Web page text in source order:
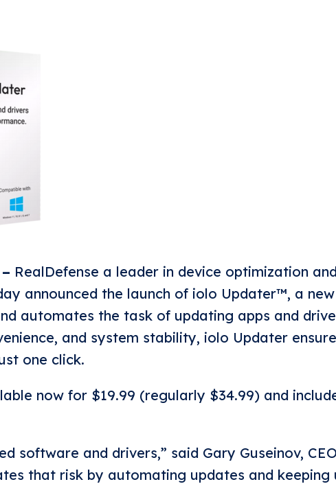
RealDefense a leader in device optimization and
announced the launch of iolo Updater™, a
automates the task of updating apps and
and system stability, iolo Updater
one click.
now for $19.99 (regularly $34.99) and
software and drivers,” said Gary Guseinov,
that risk by automating updates and keeping